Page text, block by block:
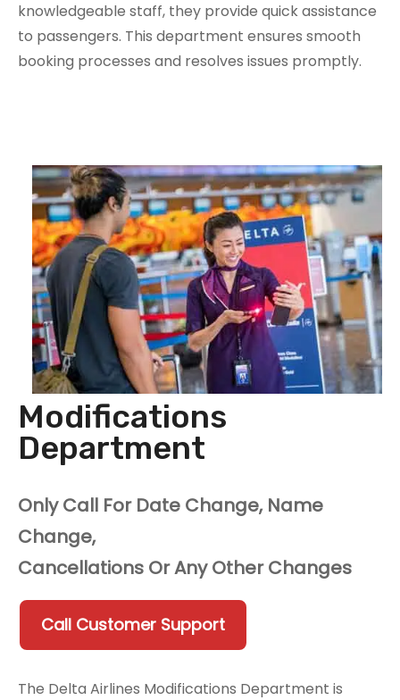
knowledgeable staff, they provide quick assistance
to passengers. This department ensures smooth
booking processes and resolves issues promptly.
Modifications
Department
Only Call For Date Change, Name
Change,
Cancellations Or Any Other Changes
Call Customer Support
The Delta Airlines Modifications Department is